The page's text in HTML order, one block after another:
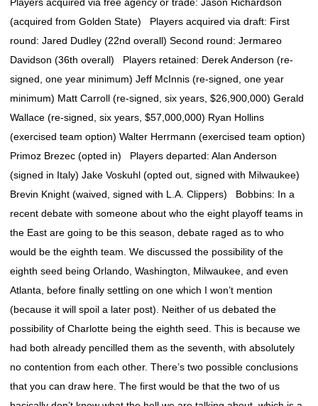
(acquired from Golden State) Players acquired via draft: First
round: Jared Dudley (22nd overall) Second round: Jermareo
Davidson (36th overall) Players retained: Derek Anderson (re-
signed, one year minimum) Jeff McInnis (re-signed, one year
minimum) Matt Carroll (re-signed, six years, $26,900,000) Gerald
Wallace (re-signed, six years, $57,000,000) Ryan Hollins
(exercised team option) Walter Herrmann (exercised team option)
Primoz Brezec (opted in) Players departed: Alan Anderson
(signed in Italy) Jake Voskuhl (opted out, signed with Milwaukee)
Brevin Knight (waived, signed with L.A. Clippers) Bobbins: In a
recent debate with someone about who the eight playoff teams in
the East are going to be this season, debate raged as to who
would be the eighth team. We discussed the possibility of the
eighth seed being Orlando, Washington, Milwaukee, and even
Atlanta, before finally settling on one which I won’t mention
(because it will spoil a later post). Neither of us debated the
possibility of Charlotte being the eighth seed. This is because we
had both already pencilled them as the seventh, with absolutely
no contention from each other. There’s two possible conclusions
that you can draw here. The first would be that the two of us